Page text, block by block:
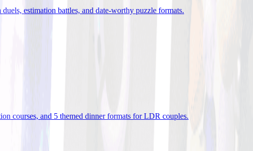
estimation battles, and date-worthy puzzle formats.
courses, and 5 themed dinner formats for LDR couples.